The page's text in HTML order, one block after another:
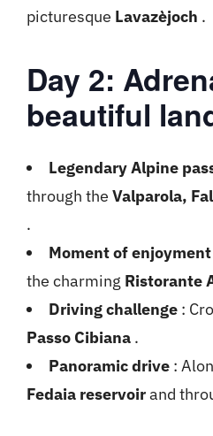
picturesque Lavazèjoch .
Day 2:
beautiful
Legendary Alpine
through the Valparola,
.
Moment of
the charming Ristorante
Driving challenge :
Passo Cibiana .
Panoramic drive :
Fedaia reservoirand